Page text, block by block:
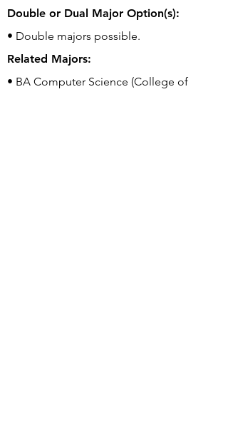
Double or Dual Major Option(s):
• Double majors possible.
Related Majors:
• BA Computer Science (College of